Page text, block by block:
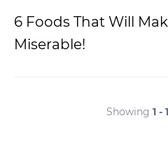
6 Foods That Will
Miserable!
Showing 1 - 1